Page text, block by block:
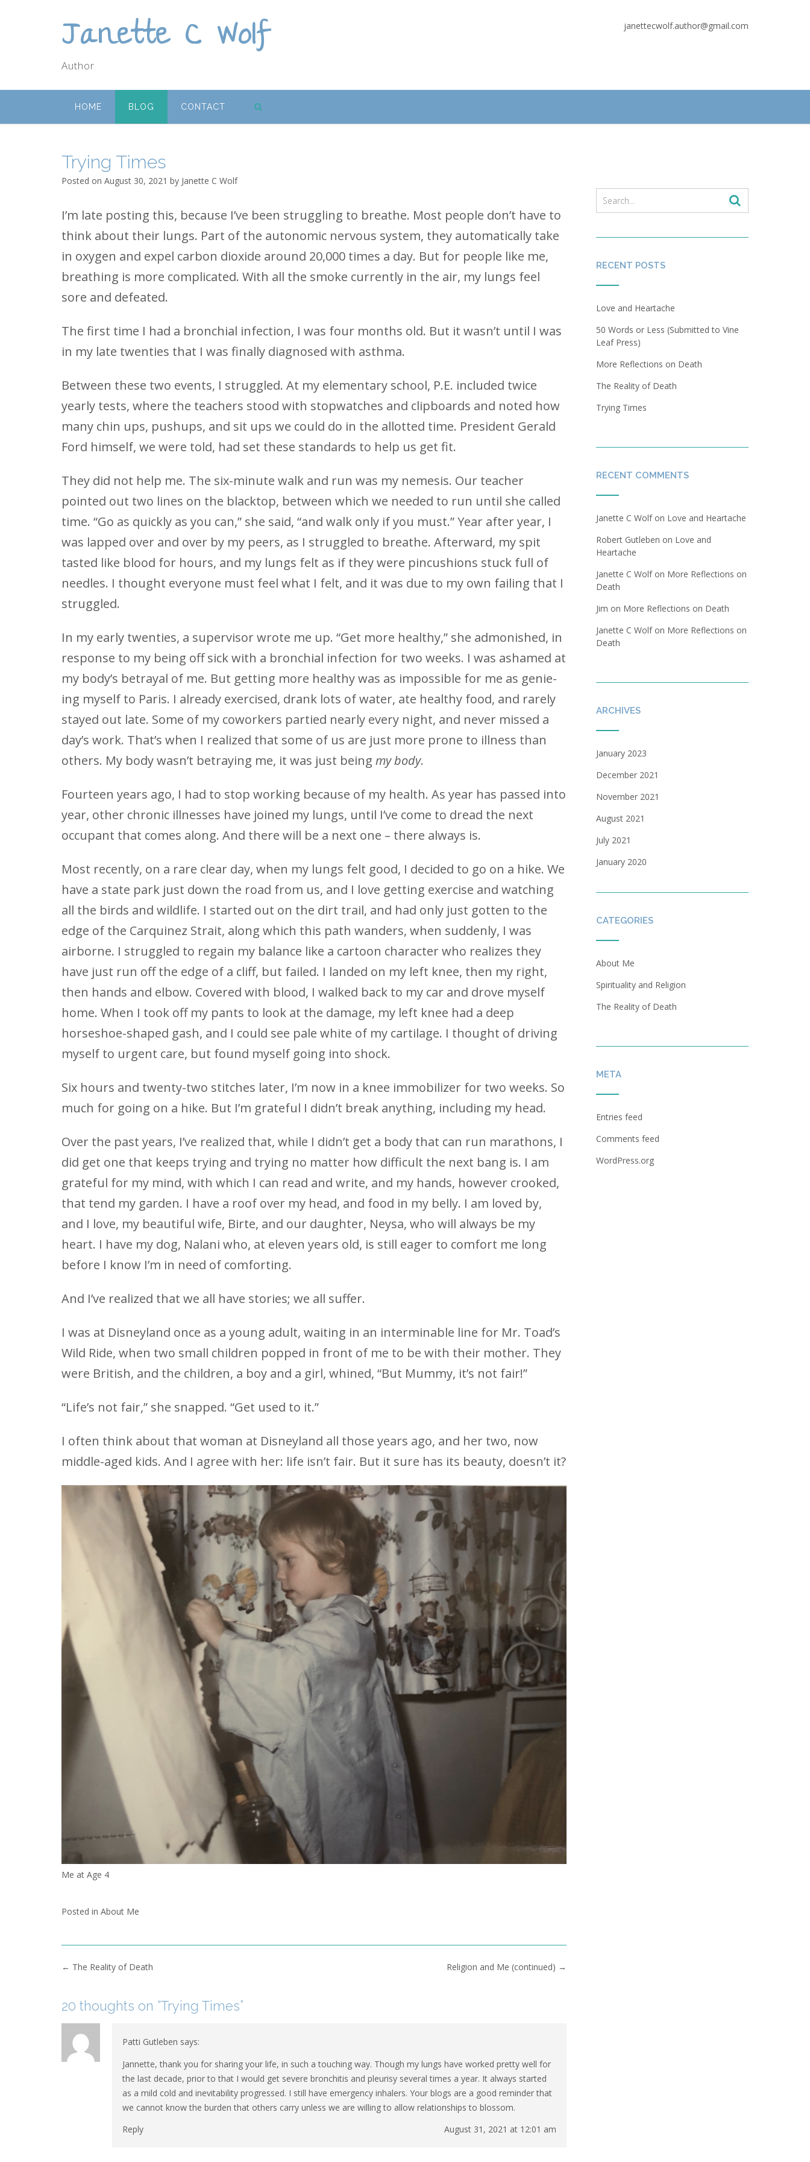
Janette C Wolf
Author
janettecwolf.author@gmail.com
HOME BLOG CONTACT
Trying Times
Posted on August 30, 2021 by Janette C Wolf
I’m late posting this, because I’ve been struggling to breathe. Most people don’t have to
think about their lungs. Part of the autonomic nervous system, they automatically take
in oxygen and expel carbon dioxide around 20,000 times a day. But for people like me,
breathing is more complicated. With all the smoke currently in the air, my lungs feel
sore and defeated.
The first time I had a bronchial infection, I was four months old. But it wasn’t until I was
in my late twenties that I was finally diagnosed with asthma.
Between these two events, I struggled. At my elementary school, P.E. included twice
yearly tests, where the teachers stood with stopwatches and clipboards and noted how
many chin ups, pushups, and sit ups we could do in the allotted time. President Gerald
Ford himself, we were told, had set these standards to help us get fit.
They did not help me. The six-minute walk and run was my nemesis. Our teacher
pointed out two lines on the blacktop, between which we needed to run until she called
time. “Go as quickly as you can,” she said, “and walk only if you must.” Year after year, I
was lapped over and over by my peers, as I struggled to breathe. Afterward, my spit
tasted like blood for hours, and my lungs felt as if they were pincushions stuck full of
needles. I thought everyone must feel what I felt, and it was due to my own failing that I
struggled.
In my early twenties, a supervisor wrote me up. “Get more healthy,” she admonished, in
response to my being off sick with a bronchial infection for two weeks. I was ashamed at
my body’s betrayal of me. But getting more healthy was as impossible for me as genie-
ing myself to Paris. I already exercised, drank lots of water, ate healthy food, and rarely
stayed out late. Some of my coworkers partied nearly every night, and never missed a
day’s work. That’s when I realized that some of us are just more prone to illness than
others. My body wasn’t betraying me, it was just being mybody.
Fourteen years ago, I had to stop working because of my health. As year has passed into
year, other chronic illnesses have joined my lungs, until I’ve come to dread the next
occupant that comes along. And there will be a next one – there always is.
Most recently, on a rare clear day, when my lungs felt good, I decided to go on a hike. We
have a state park just down the road from us, and I love getting exercise and watching
all the birds and wildlife. I started out on the dirt trail, and had only just gotten to the
edge of the Carquinez Strait, along which this path wanders, when suddenly, I was
airborne. I struggled to regain my balance like a cartoon character who realizes they
have just run off the edge of a cliff, but failed. I landed on my left knee, then my right,
then hands and elbow. Covered with blood, I walked back to my car and drove myself
home. When I took off my pants to look at the damage, my left knee had a deep
horseshoe-shaped gash, and I could see pale white of my cartilage. I thought of driving
myself to urgent care, but found myself going into shock.
Six hours and twenty-two stitches later, I’m now in a knee immobilizer for two weeks. So
much for going on a hike. But I’m grateful I didn’t break anything, including my head.
Over the past years, I’ve realized that, while I didn’t get a body that can run marathons, I
did get one that keeps trying and trying no matter how difficult the next bang is. I am
grateful for my mind, with which I can read and write, and my hands, however crooked,
that tend my garden. I have a roof over my head, and food in my belly. I am loved by,
and I love, my beautiful wife, Birte, and our daughter, Neysa, who will always be my
heart. I have my dog, Nalani who, at eleven years old, is still eager to comfort me long
before I know I’m in need of comforting.
And I’ve realized that we all have stories; we all suffer.
I was at Disneyland once as a young adult, waiting in an interminable line for Mr. Toad’s
Wild Ride, when two small children popped in front of me to be with their mother. They
were British, and the children, a boy and a girl, whined, “But Mummy, it’s not fair!”
“Life’s not fair,” she snapped. “Get used to it.”
I often think about that woman at Disneyland all those years ago, and her two, now
middle-aged kids. And I agree with her: life isn’t fair. But it sure has its beauty, doesn’t it?
Me at Age 4
Posted in About Me
Post
Religion and Me (continued) →
← The Reality of Death
20 thoughts on “Trying Times”
Patti Gutleben says:
Jannette, thank you for sharing your life, in such a touching way. Though my lungs have worked pretty well for
the last decade, prior to that I would get severe bronchitis and pleurisy several times a year. It always started
as a mild cold and inevitability progressed. I still have emergency inhalers. Your blogs are a good reminder that
we cannot know the burden that others carry unless we are willing to allow relationships to blossom.
Reply
August 31, 2021 at 12:01 am
RECENT POSTS
Love and Heartache
50 Words or Less (Submitted to Vine
Leaf Press)
More Reflections on Death
The Reality of Death
Trying Times
RECENT COMMENTS
Janette C Wolfon Love and Heartache
Robert Gutleben on Love and
Heartache
Janette C Wolfon More Reflections on
Death
Jim on More Reflections on Death
Janette C Wolfon More Reflections on
Death
ARCHIVES
January 2023
December 2021
November 2021
August 2021
July 2021
January 2020
CATEGORIES
About Me
Spirituality and Religion
The Reality of Death
META
Entries feed
Comments feed
WordPress.org